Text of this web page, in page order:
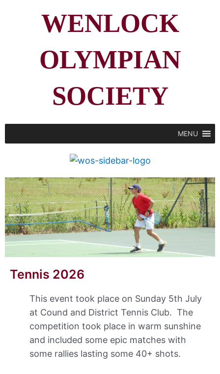
WENLOCK
OLYMPIAN
SOCIETY
MENU
Tennis 2026
This event took place on Sunday 5th July
at Cound and District Tennis Club. The
competition took place in warm sunshine
and included some epic matches with
some rallies lasting some 40+ shots.